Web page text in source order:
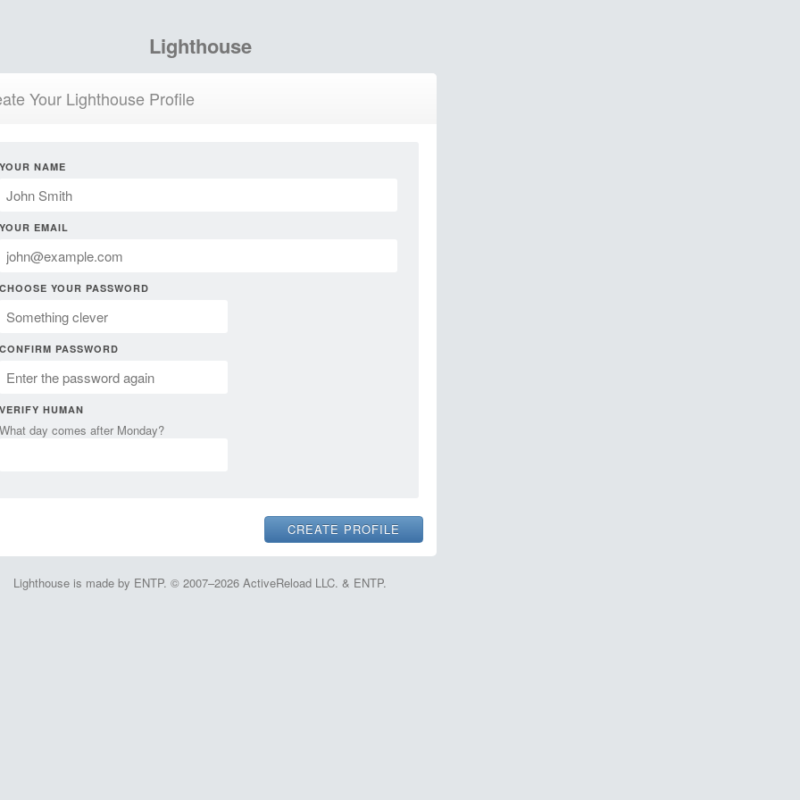
Lighthouse
Your Lighthouse Profile
YOUR NAME
YOUR EMAIL
CHOOSE YOUR PASSWORD
CONFIRM PASSWORD
VERIFY HUMAN
What day comes after Monday?
Lighthouse is made by ENTP. © 2007–2026 ActiveReload LLC. & ENTP.